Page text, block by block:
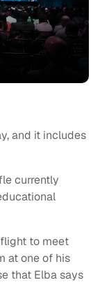
and it includes
currently
to meet
at one of his
that Elba says